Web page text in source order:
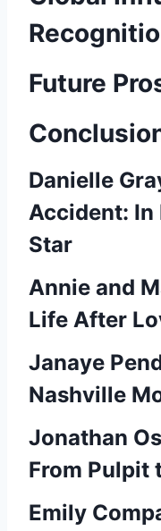
Future
Danielle
Accident: In
Star
Annie and
Life After
Janaye
Nashville
Jonathan
From Pulpit
Emily